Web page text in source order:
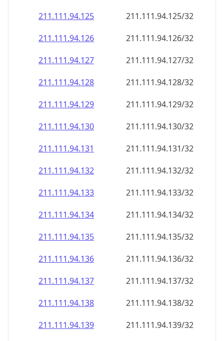
211.111.94.125
211.111.94.125/32
211.111.94.126
211.111.94.126/32
211.111.94.127
211.111.94.127/32
211.111.94.128
211.111.94.128/32
211.111.94.129
211.111.94.129/32
211.111.94.130
211.111.94.130/32
211.111.94.131
211.111.94.131/32
211.111.94.132
211.111.94.132/32
211.111.94.133
211.111.94.133/32
211.111.94.134
211.111.94.134/32
211.111.94.135
211.111.94.135/32
211.111.94.136
211.111.94.136/32
211.111.94.137
211.111.94.137/32
211.111.94.138
211.111.94.138/32
211.111.94.139
211.111.94.139/32